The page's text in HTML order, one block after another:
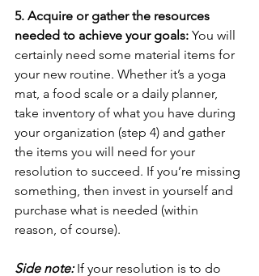
5. Acquire or gather the resources
needed to achieve your goals: You will
certainly need some material items for
your new routine. Whether it’s a yoga
mat, a food scale or a daily planner,
take inventory of what you have during
your organization (step 4) and gather
the items you will need for your
resolution to succeed. If you’re missing
something, then invest in yourself and
purchase what is needed (within
reason, of course).
Side note: If your resolution is to do